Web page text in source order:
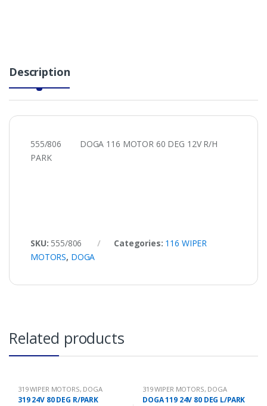
Description
555/806 DOGA 116 MOTOR 60 DEG 12V R/H
PARK
SKU: 555/806 Categories: 116 WIPER
MOTORS, DOGA
Related products
319 WIPER MOTORS, DOGA
319 24V 80 DEG R/PARK
319 WIPER MOTORS, DOGA
DOGA 119 24V 80 DEG L/PARK